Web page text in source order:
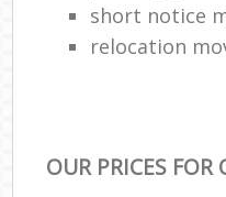
short notice
relocation
OUR PRICES FOR